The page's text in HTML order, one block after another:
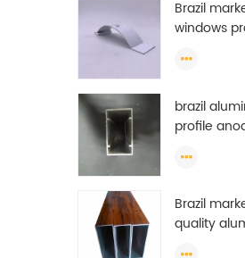
Brazil
windows
brazil
profile
profile
Brazil
quality